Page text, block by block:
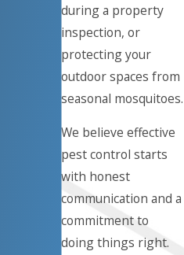
during a property
inspection, or
protecting your
outdoor spaces from
seasonal mosquitoes.
We believe effective
pest control starts
with honest
communication and a
commitment to
doing things right.